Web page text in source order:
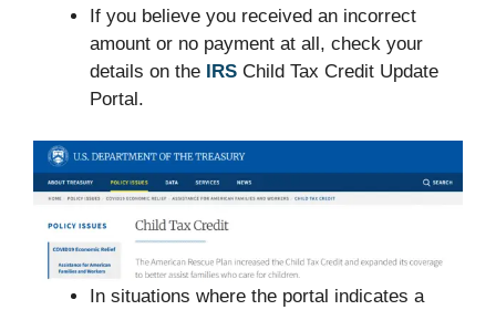
If you believe you received an incorrect
amount or no payment at all, check your
details on the IRS Child Tax Credit Update
Portal.
In situations where the portal indicates a